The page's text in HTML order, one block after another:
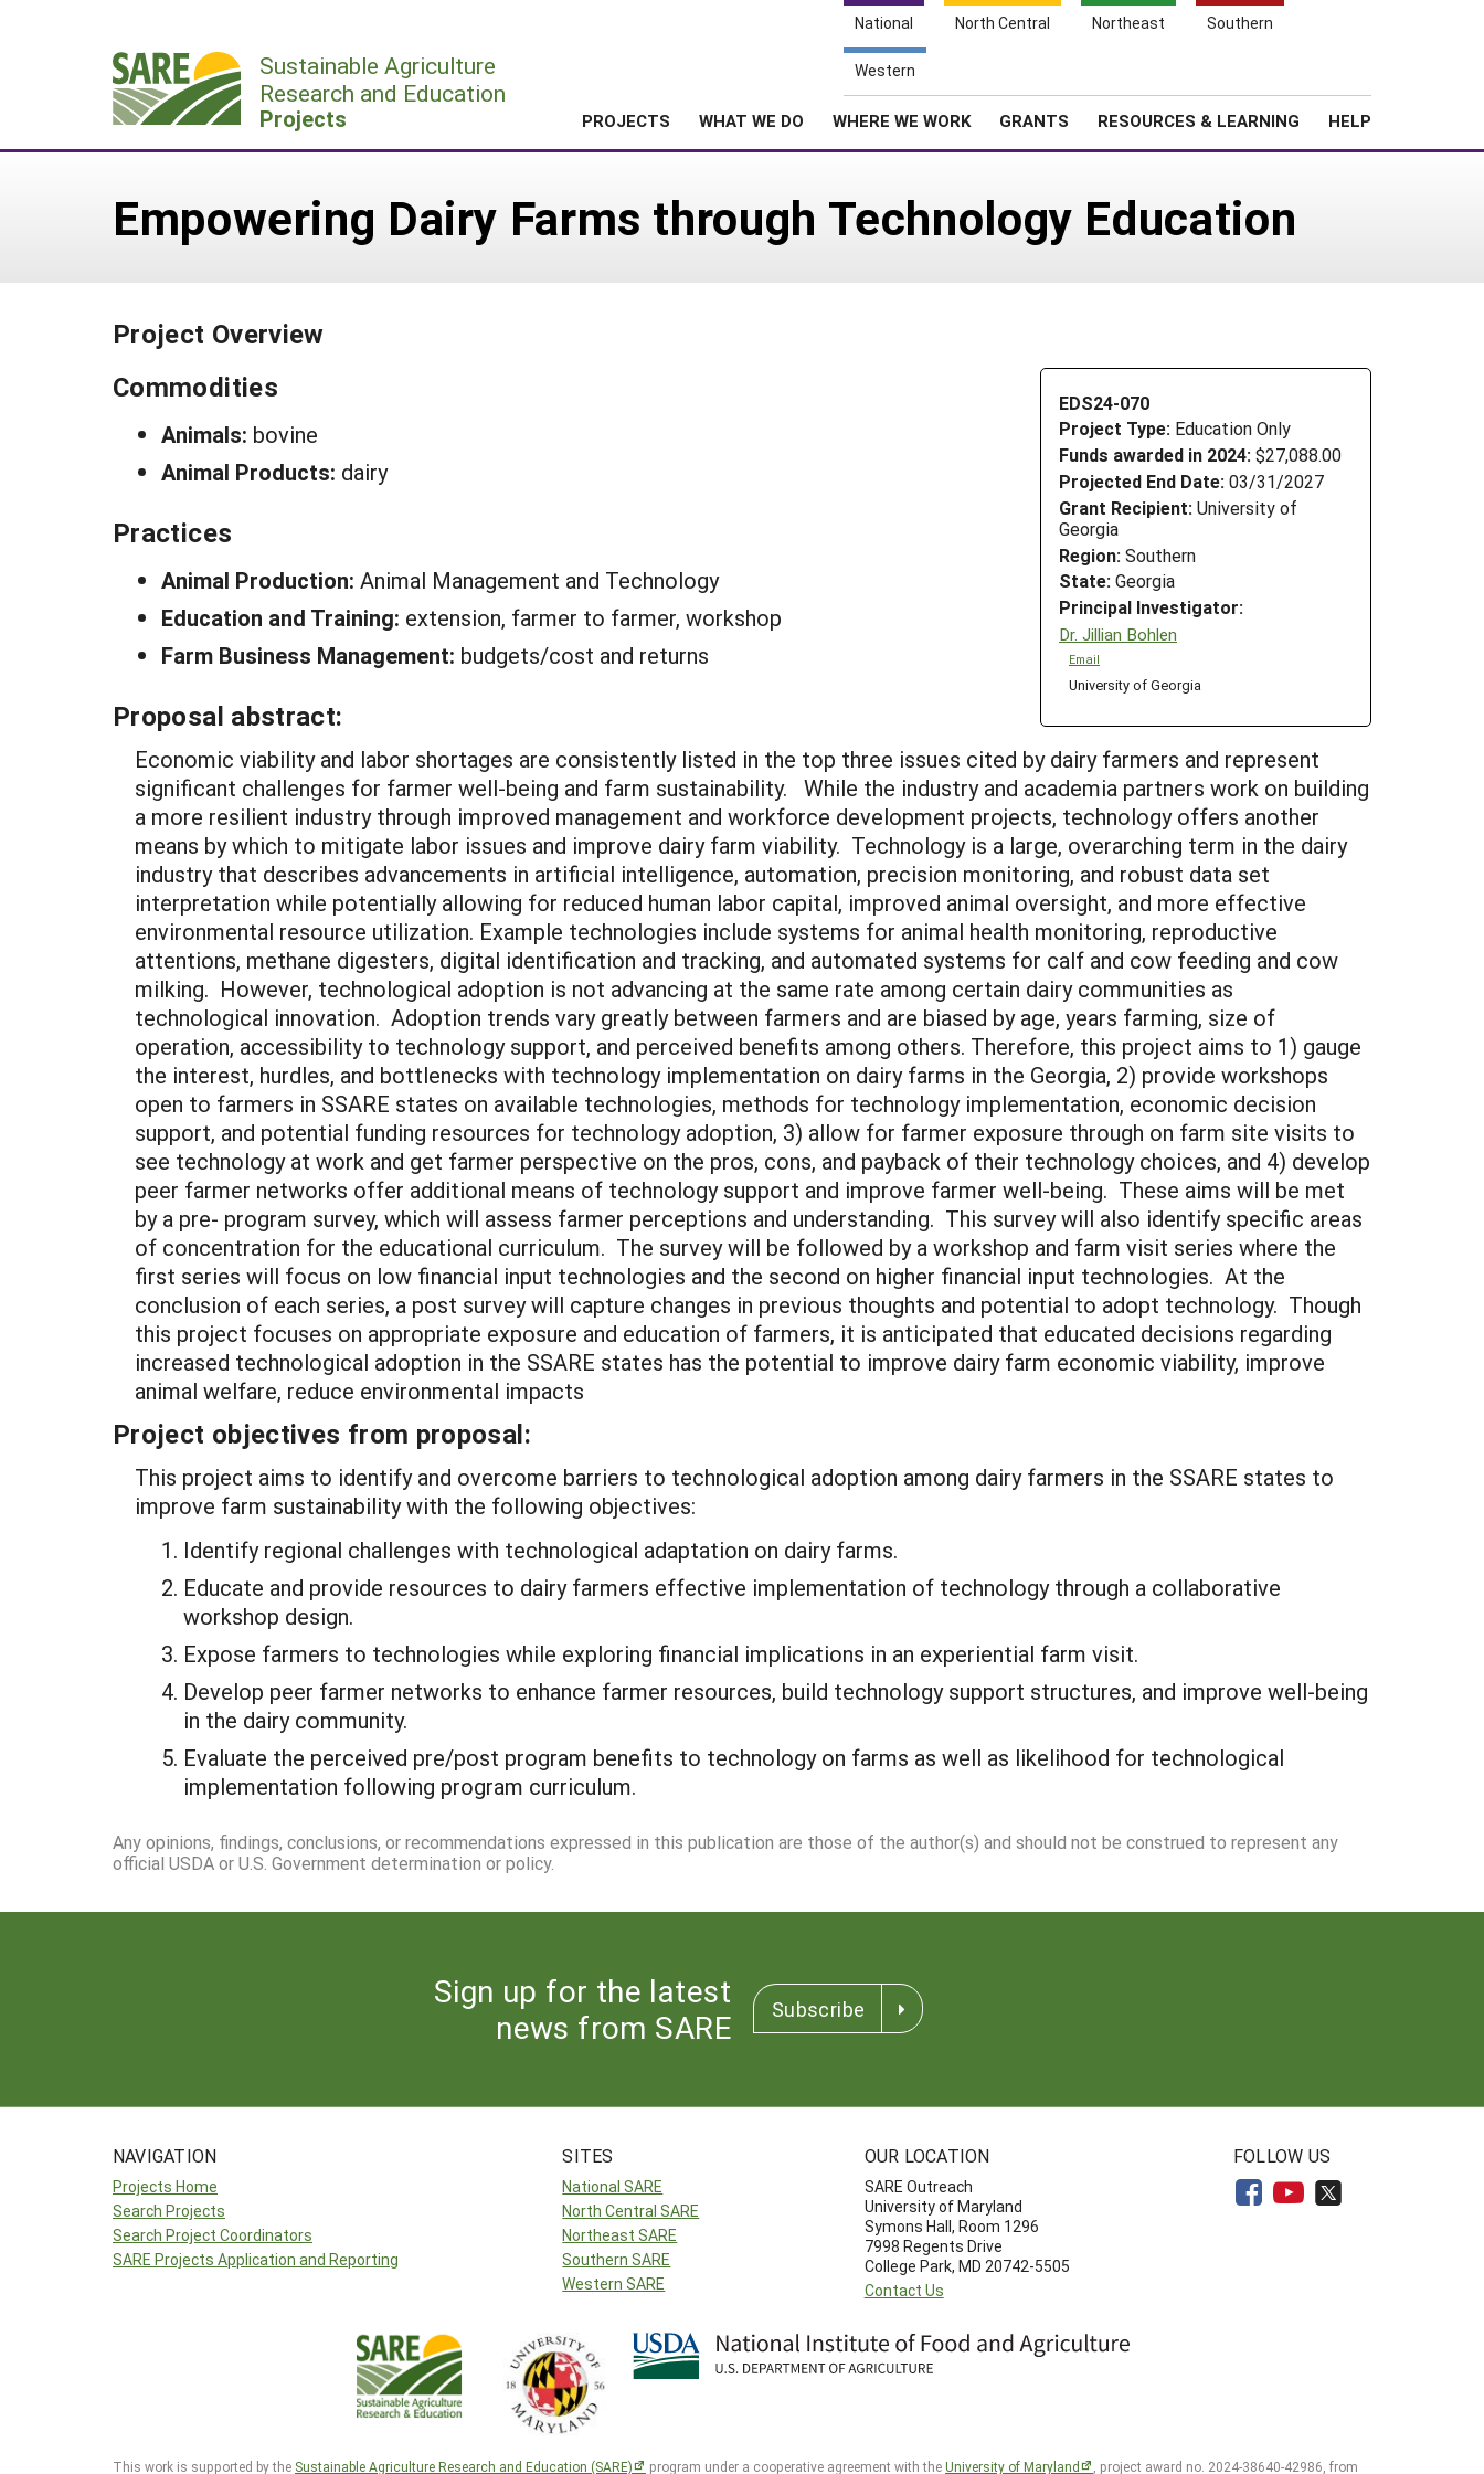
National North Central Northeast Southern
Western
Sustainable Agriculture
Research and Education
Projects PROJECTS WHAT WE DO WHERE WE WORK GRANTS RESOURCES & LEARNING HELP
Empowering Dairy Farms through Technology Education
Project Overview
EDS24-070
Project Type: Education Only
Funds awarded in 2024: $27,088.00
Projected End Date: 03/31/2027
Grant Recipient: University of
Georgia
Region: Southern
State: Georgia
Principal Investigator:
Dr. Jillian Bohlen
Email
University of Georgia
Commodities
Animals: bovine
Animal Products: dairy
Practices
Animal Production: Animal Management and Technology
Education and Training: extension, farmer to farmer, workshop
Farm Business Management: budgets/cost and returns
Proposal abstract:
Economic viability and labor shortages are consistently listed in the top three issues cited by dairy farmers and represent
significant challenges for farmer well-being and farm sustainability. While the industry and academia partners work on building
a more resilient industry through improved management and workforce development projects, technology offers another
means by which to mitigate labor issues and improve dairy farm viability. Technology is a large, overarching term in the dairy
industry that describes advancements in artificial intelligence, automation, precision monitoring, and robust data set
interpretation while potentially allowing for reduced human labor capital, improved animal oversight, and more effective
environmental resource utilization. Example technologies include systems for animal health monitoring, reproductive
attentions, methane digesters, digital identification and tracking, and automated systems for calf and cow feeding and cow
milking. However, technological adoption is not advancing at the same rate among certain dairy communities as
technological innovation. Adoption trends vary greatly between farmers and are biased by age, years farming, size of
operation, accessibility to technology support, and perceived benefits among others. Therefore, this project aims to 1) gauge
the interest, hurdles, and bottlenecks with technology implementation on dairy farms in the Georgia, 2) provide workshops
open to farmers in SSARE states on available technologies, methods for technology implementation, economic decision
support, and potential funding resources for technology adoption, 3) allow for farmer exposure through on farm site visits to
see technology at work and get farmer perspective on the pros, cons, and payback of their technology choices, and 4) develop
peer farmer networks offer additional means of technology support and improve farmer well-being. These aims will be met
by a pre- program survey, which will assess farmer perceptions and understanding. This survey will also identify specific areas
of concentration for the educational curriculum. The survey will be followed by a workshop and farm visit series where the
first series will focus on low financial input technologies and the second on higher financial input technologies. At the
conclusion of each series, a post survey will capture changes in previous thoughts and potential to adopt technology. Though
this project focuses on appropriate exposure and education of farmers, it is anticipated that educated decisions regarding
increased technological adoption in the SSARE states has the potential to improve dairy farm economic viability, improve
animal welfare, reduce environmental impacts
Project objectives from proposal:
This project aims to identify and overcome barriers to technological adoption among dairy farmers in the SSARE states to
improve farm sustainability with the following objectives:
Identify regional challenges with technological adaptation on dairy farms.
Educate and provide resources to dairy farmers effective implementation of technology through a collaborative
workshop design.
Expose farmers to technologies while exploring financial implications in an experiential farm visit.
Develop peer farmer networks to enhance farmer resources, build technology support structures, and improve well-being
in the dairy community.
Evaluate the perceived pre/post program benefits to technology on farms as well as likelihood for technological
implementation following program curriculum.
Any opinions, findings, conclusions, or recommendations expressed in this publication are those of the author(s) and should not be construed to represent any
official USDA or U.S. Government determination or policy.
Sign up for the latest
news from SARE
Subscribe
NAVIGATION
Projects Home
Search Projects
Search Project Coordinators
SARE Projects Application and Reporting
SITES
National SARE
North Central SARE
Northeast SARE
Southern SARE
Western SARE
OUR LOCATION
SARE Outreach
University of Maryland
Symons Hall, Room 1296
7998 Regents Drive
College Park, MD 20742-5505
Contact Us
FOLLOW US
This work is supported by the Sustainable Agriculture Research and Education (SARE) program under a cooperative agreement with theUniversity of Maryland , project award no. 2024-38640-42986, from